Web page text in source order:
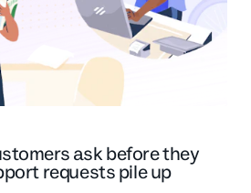
ask before they
requests pile up